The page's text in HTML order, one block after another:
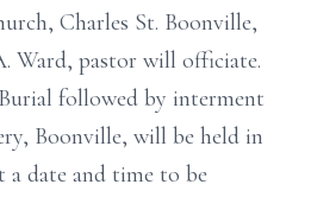
Charles St. Boonville,
Ward, pastor will officiate.
followed by interment
Boonville, will be held in
a date and time to be